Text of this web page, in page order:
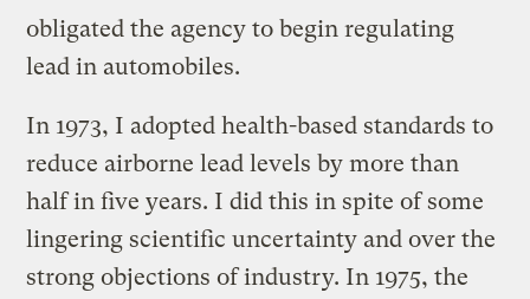
obligated the agency to begin regulating
lead in automobiles.
In 1973, I adopted health-based standards to
reduce airborne lead levels by more than
half in five years. I did this in spite of some
lingering scientific uncertainty and over the
strong objections of industry. In 1975, the